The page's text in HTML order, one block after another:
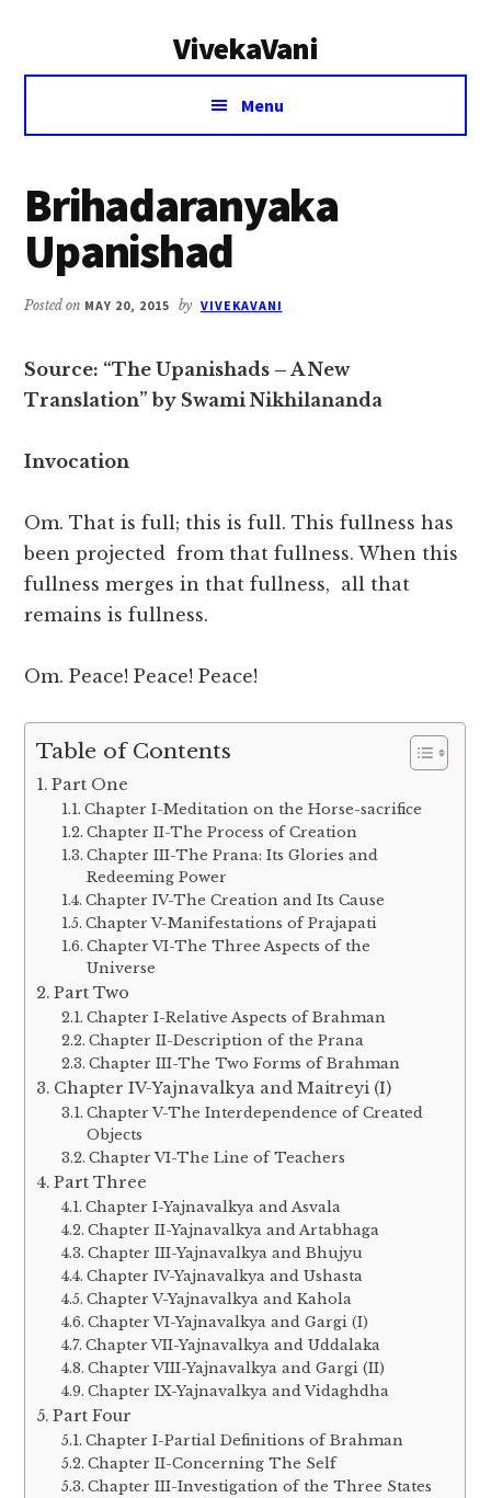
VivekaVani
Voice
Vivekananda
Menu
Brihadaranyaka
Upanishad
Posted on MAY 20, 2015 by VIVEKAVANI
Source: “The Upanishads – A New
Translation” by Swami Nikhilananda
Invocation
Om. That is full; this is full. This fullness has
been projected from that fullness. When this
fullness merges in that fullness, all that
remains is fullness.
Om. Peace! Peace! Peace!
Table of Contents
Part One
Chapter I-Meditation on the Horse-sacrifice
Chapter II-The Process of Creation
Chapter III-The Prana: Its Glories and
Redeeming Power
Chapter IV-The Creation and Its Cause
Chapter V-Manifestations of Prajapati
Chapter VI-The Three Aspects of the
Universe
Part Two
Chapter I-Relative Aspects of Brahman
Chapter II-Description of the Prana
Chapter III-The Two Forms of Brahman
Chapter IV-Yajnavalkya and Maitreyi (I)
Chapter V-The Interdependence of Created
Objects
Chapter VI-The Line of Teachers
Part Three
Chapter I-Yajnavalkya and Asvala
Chapter II-Yajnavalkya and Artabhaga
Chapter III-Yajnavalkya and Bhujyu
Chapter IV-Yajnavalkya and Ushasta
Chapter V-Yajnavalkya and Kahola
Chapter VI-Yajnavalkya and Gargi (I)
Chapter VII-Yajnavalkya and Uddalaka
Chapter VIII-Yajnavalkya and Gargi (II)
Chapter IX-Yajnavalkya and Vidaghdha
Part Four
Chapter I-Partial Definitions of Brahman
Chapter II-Concerning The Self
Chapter III-Investigation of the Three States